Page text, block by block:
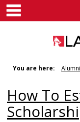
Skip
content
You are here:
How To